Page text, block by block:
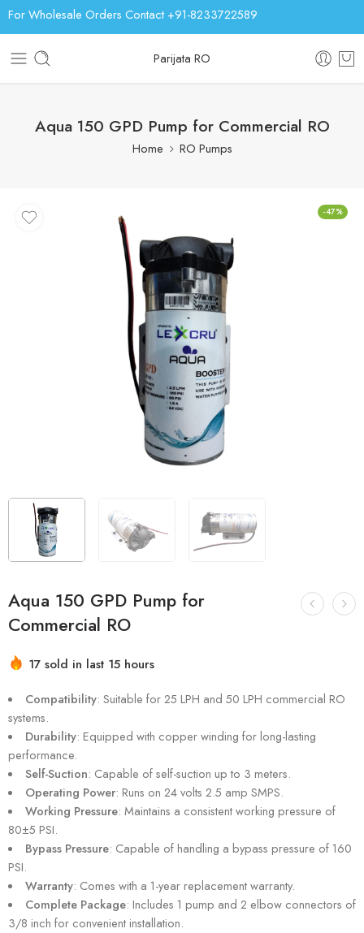
For Wholesale Orders Contact +91-8233722589
Parijata RO
Aqua 150 GPD Pump for Commercial RO
Home RO Pumps
-47%
Aqua 150 GPD Pump for
Commercial RO
17 sold in last 15 hours
Compatibility: Suitable for 25 LPH and 50 LPH commercial RO
systems.
Durability: Equipped with copper winding for long-lasting
performance.
Self-Suction: Capable of self-suction up to 3 meters.
Operating Power: Runs on 24 volts 2.5 amp SMPS.
Working Pressure: Maintains a consistent working pressure of
80±5 PSI.
Bypass Pressure: Capable of handling a bypass pressure of 160
PSI.
Warranty: Comes with a 1-year replacement warranty.
Complete Package: Includes 1 pump and 2 elbow connectors of
3/8 inch for convenient installation.